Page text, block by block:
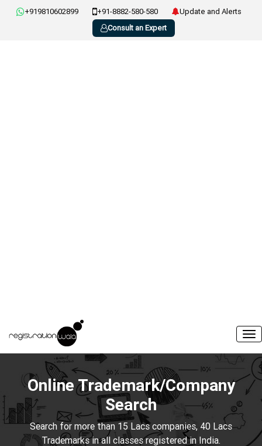
+919810602899 +91-8882-580-580
Update and Alerts
Consult an Expert
Online Trademark/Company
Search
Search for more than 15 Lacs companies, 40 Lacs
Trademarks in all classes registered in India.